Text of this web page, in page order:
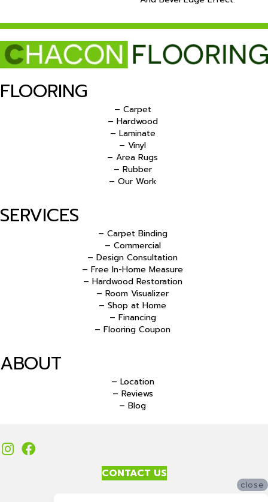
FLOORING
– Carpet
– Hardwood
– Laminate
– Vinyl
– Area Rugs
– Rubber
– Our Work
SERVICES
– Carpet Binding
– Commercial
– Design Consultation
– Free In-Home Measure
– Hardwood Restoration
– Room Visualizer
– Shop at Home
– Financing
– Flooring Coupon
ABOUT
– Location
– Reviews
– Blog
CONTACT US
close